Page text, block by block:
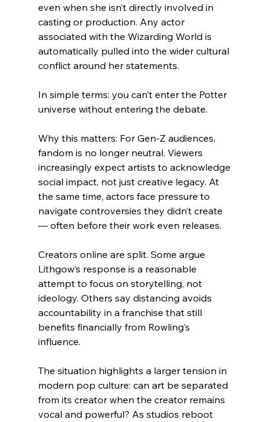
even when she isn’t directly involved in
casting or production. Any actor
associated with the Wizarding World is
automatically pulled into the wider cultural
conflict around her statements.
In simple terms: you can’t enter the Potter
universe without entering the debate.
Why this matters: For Gen-Z audiences,
fandom is no longer neutral. Viewers
increasingly expect artists to acknowledge
social impact, not just creative legacy. At
the same time, actors face pressure to
navigate controversies they didn’t create
— often before their work even releases.
Creators online are split. Some argue
Lithgow’s response is a reasonable
attempt to focus on storytelling, not
ideology. Others say distancing avoids
accountability in a franchise that still
benefits financially from Rowling’s
influence.
The situation highlights a larger tension in
modern pop culture: can art be separated
from its creator when the creator remains
vocal and powerful? As studios reboot